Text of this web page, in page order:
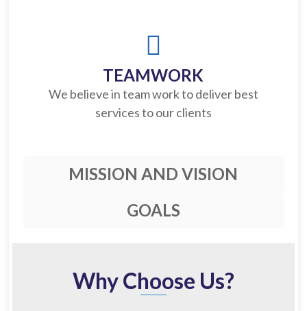
TEAMWORK
We believe in team work to deliver best
services to our clients
MISSION AND VISION
GOALS
Why Choose Us?